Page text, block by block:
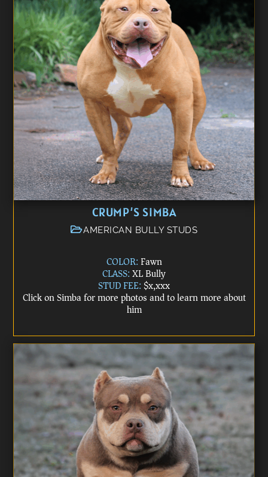
CRUMP’S SIMBA
AMERICAN BULLY STUDS
COLOR:Fawn
CLASS:XL Bully
STUD FEE:$x,xxx
Click on Simba for more photos and to learn more about
him